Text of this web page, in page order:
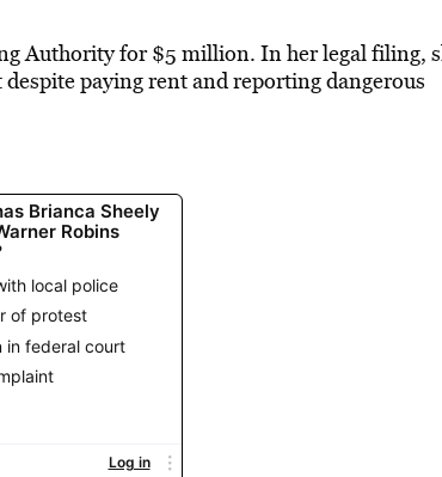
Authority for $5 million. In her legal filing,
paying rent and reporting dangerous